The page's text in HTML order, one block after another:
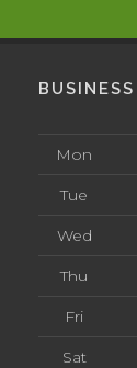
Mon
Tue
Wed
Thu
Fri
Sat